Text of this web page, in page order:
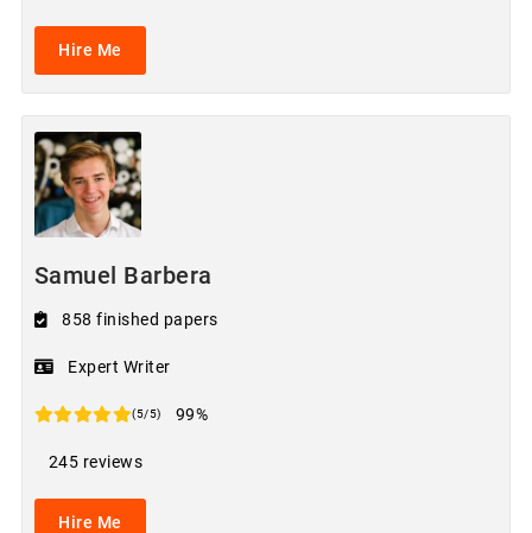
Hire Me
Samuel Barbera
858 finished papers
Expert Writer
(5/5) 99%
245 reviews
Hire Me